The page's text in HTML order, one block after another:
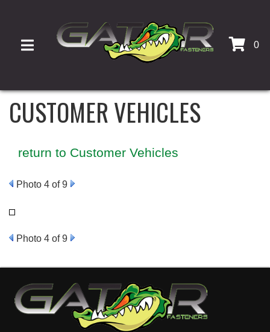
TOGGLE NAVIGATION
0
CUSTOMER VEHICLES
return to Customer Vehicles
Photo 4 of 9
Photo 4 of 9